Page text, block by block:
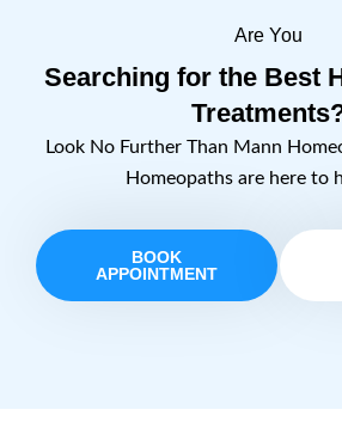
Are You
Searching for the Best
Look No Further Than Mann
Homeopaths are here to
BOOK
APPOINTMENT